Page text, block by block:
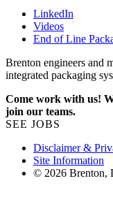
LinkedIn
Videos
End of Line
Brenton engineers and
integrated packaging
Come work with us!
join our teams.
SEE JOBS
Disclaimer &
Site Information
© 2026 Brenton,